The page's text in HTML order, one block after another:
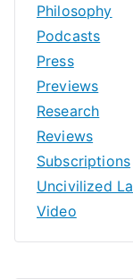
Philosophy
Podcasts
Press
Previews
Research
Reviews
Subscriptions
Uncivilized
Video